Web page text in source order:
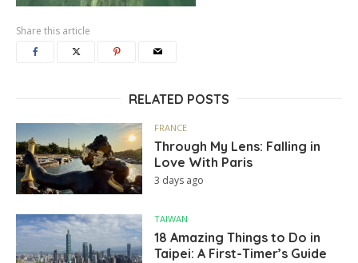
Share this article
RELATED POSTS
FRANCE
Through My Lens: Falling in
Love With Paris
3 days ago
TAIWAN
18 Amazing Things to Do in
Taipei: A First-Timer’s Guide